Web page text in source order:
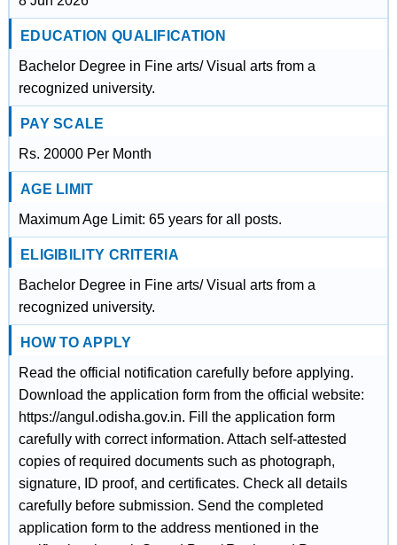
EDUCATION QUALIFICATION
Bachelor Degree in Fine arts/ Visual arts from a
recognized university.
PAY SCALE
Rs. 20000 Per Month
AGE LIMIT
Maximum Age Limit: 65 years for all posts.
ELIGIBILITY CRITERIA
Bachelor Degree in Fine arts/ Visual arts from a
recognized university.
HOW TO APPLY
Read the official notification carefully before applying.
Download the application form from the official website:
https://angul.odisha.gov.in. Fill the application form
carefully with correct information. Attach self-attested
copies of required documents such as photograph,
signature, ID proof, and certificates. Check all details
carefully before submission. Send the completed
application form to the address mentioned in the